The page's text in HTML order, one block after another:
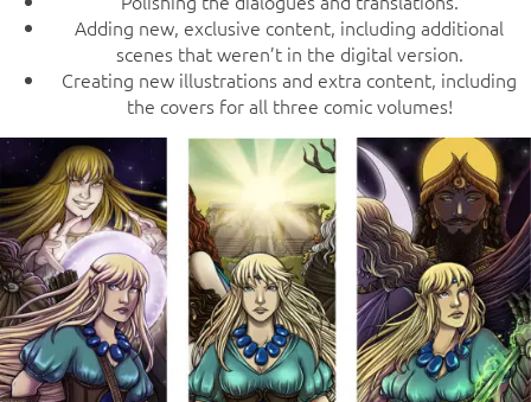
Adding new, exclusive content, including additional
scenes that weren’t in the digital version.
Creating new illustrations and extra content, including
the covers for all three comic volumes!